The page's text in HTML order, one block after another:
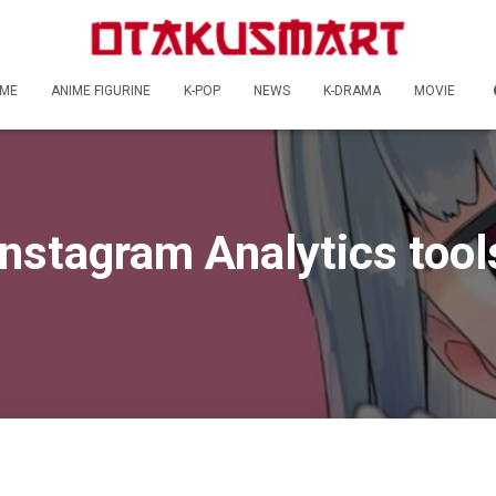
ANIME FIGURINE K-POP NEWS K-DRAMA MOVIE
Analytics